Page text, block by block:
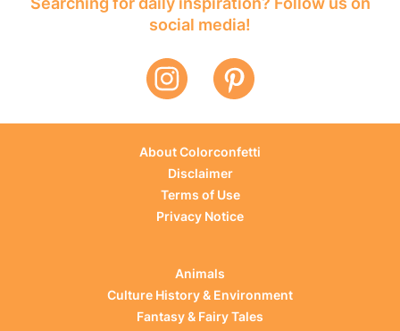
social media!
About Colorconfetti
Disclaimer
Terms of Use
Privacy Notice
Animals
Culture History & Environment
Fantasy & Fairy Tales